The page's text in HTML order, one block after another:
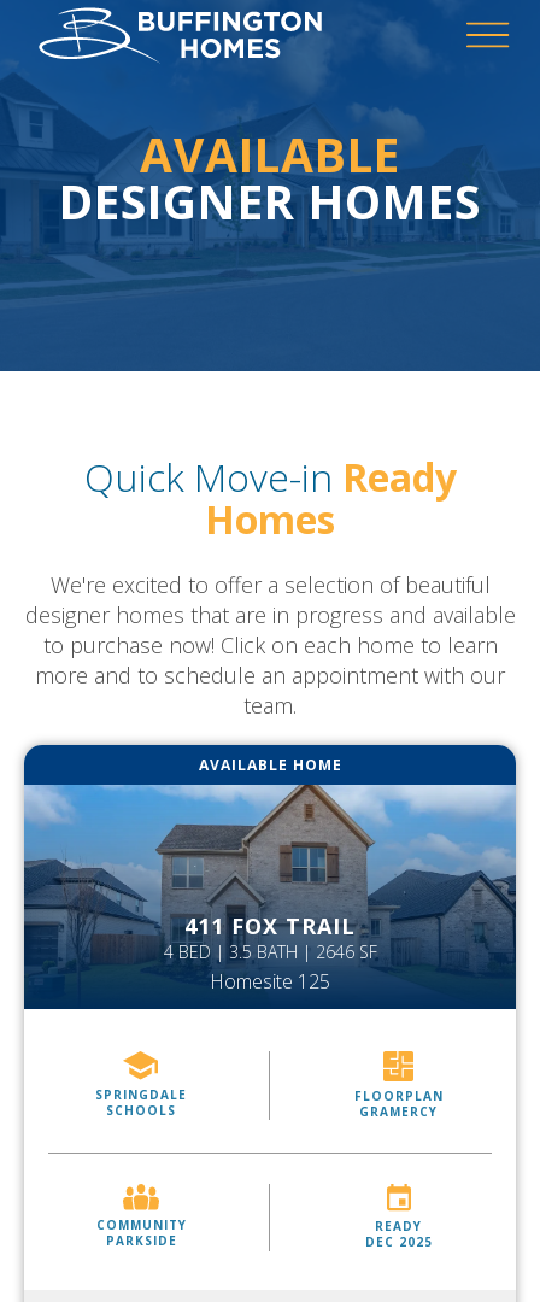
AVAILABLE
DESIGNER HOMES
Quick Move-in Ready
Homes
We're excited to offer a selection of beautiful
designer homes that are in progress and available
to purchase now! Click on each home to learn
more and to schedule an appointment with our
team.
AVAILABLE HOME
411 FOX TRAIL
4 BED | 3.5 BATH | 2646 SF
Homesite 125
SPRINGDALE
SCHOOLS
FLOORPLAN
GRAMERCY
COMMUNITY
PARKSIDE
READY
DEC 2025